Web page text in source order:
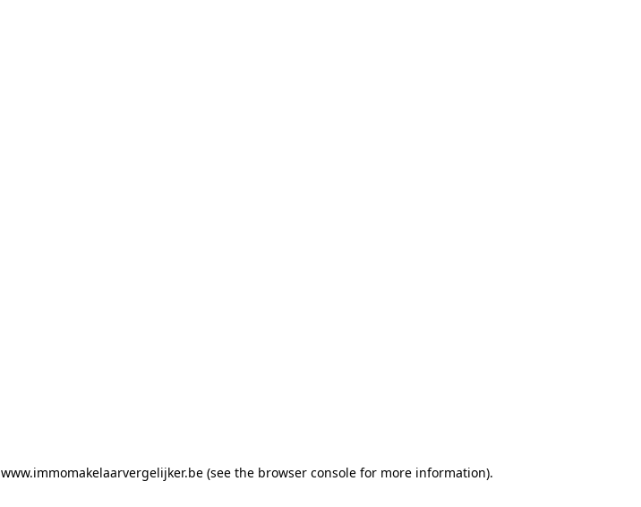
www.immomakelaarvergelijker.be (see the browser console for more information).